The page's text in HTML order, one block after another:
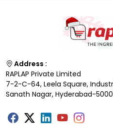
Address :
RAPLAP Private Limited
7-2-C-64, Leela Square,
Sanath Nagar, Hyderabad-